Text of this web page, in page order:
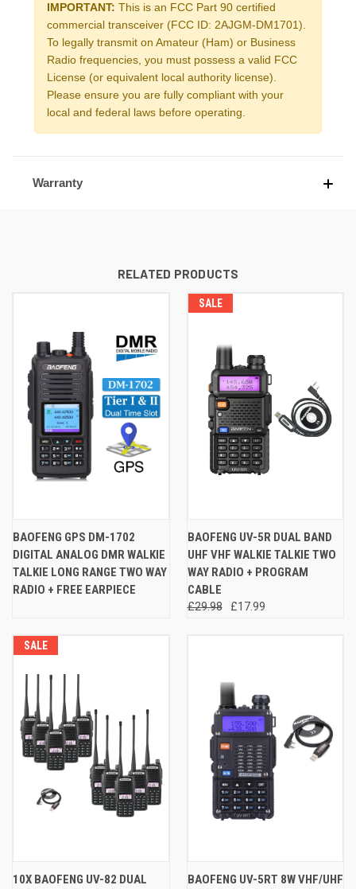
IMPORTANT: This is an FCC Part 90 certified
commercial transceiver (FCC ID: 2AJGM-DM1701).
To legally transmit on Amateur (Ham) or Business
Radio frequencies, you must possess a valid FCC
License (or equivalent local authority license).
Please ensure you are fully compliant with your
local and federal laws before operating.
Warranty
RELATED PRODUCTS
BAOFENG GPS DM-1702
DIGITAL ANALOG DMR WALKIE
TALKIE LONG RANGE TWO WAY
RADIO + FREE EARPIECE
SALE
BAOFENG UV-5R DUAL BAND
UHF VHF WALKIE TALKIE TWO
WAY RADIO + PROGRAM
CABLE
£29.98 £17.99
SALE
10X BAOFENG UV-82 DUAL
BAOFENG UV-5RT 8W VHF/UHF